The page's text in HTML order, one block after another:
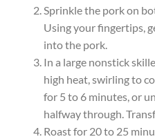
Sprinkle the pork on
Using your fingertips,
into the pork.
In a large nonstick
high heat, swirling to
for 5 to 6 minutes, or
halfway through.
Roast for 20 to 25